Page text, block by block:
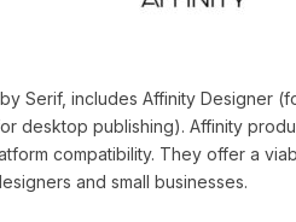
Serif, includes Affinity Designer
desktop publishing). Affinity
compatibility. They offer a
and small businesses.